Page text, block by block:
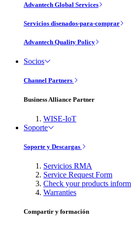
Advantech Global Services
Servicios disenados-para-comprar
Advantech Quality Policy
Socios
Channel Partners
Business Alliance Partner
WISE-IoT
Soporte
Soporte y Descargas
Servicios RMA
Service Request Form
Check your products
Warranties
Compartir y formación